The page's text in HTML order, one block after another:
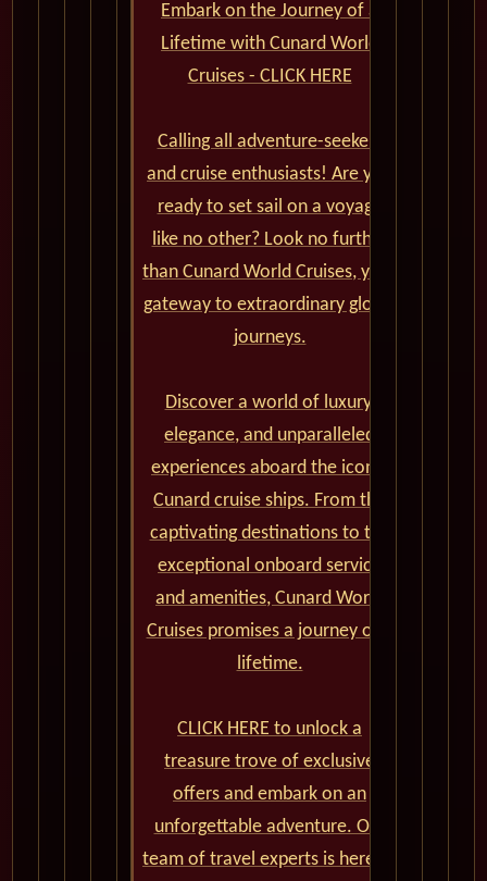
Embark on the Journey of a
Lifetime with Cunard World
Cruises - CLICK HERE
Calling all adventure-seekers
and cruise enthusiasts! Are you
ready to set sail on a voyage
like no other? Look no further
than Cunard World Cruises, your
gateway to extraordinary global
journeys.
Discover a world of luxury,
elegance, and unparalleled
experiences aboard the iconic
Cunard cruise ships. From the
captivating destinations to the
exceptional onboard service
and amenities, Cunard World
Cruises promises a journey of a
lifetime.
CLICK HERE to unlock a
treasure trove of exclusive
offers and embark on an
unforgettable adventure. Our
team of travel experts is here to